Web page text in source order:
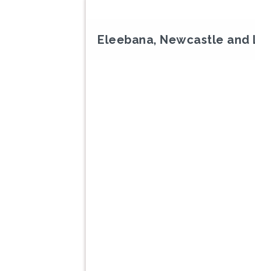
Eleebana, Newcastle and